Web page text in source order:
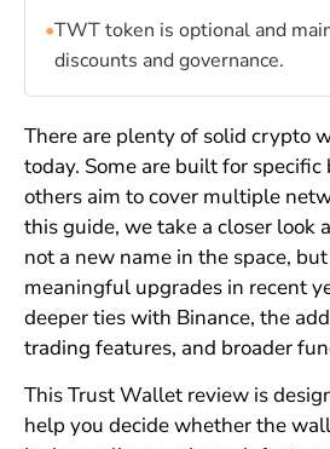
•TWT token is optional and
discounts and governance.
There are plenty of solid crypto
today. Some are built for
others aim to cover multiple
this guide, we take a closer look
not a new name in the space,
meaningful upgrades in recent
deeper ties with Binance, the
trading features, and broader
This Trust Wallet review is
help you decide whether the